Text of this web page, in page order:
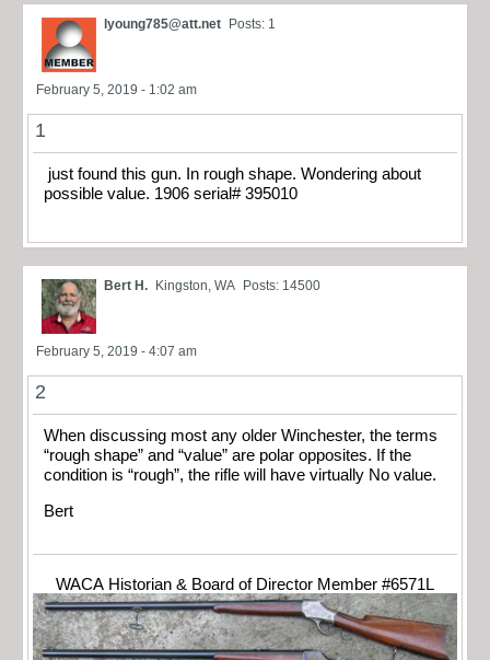
lyoung785@att.net Posts: 1
February 5, 2019 - 1:02 am
1
just found this gun. In rough shape. Wondering about
possible value. 1906 serial# 395010
Bert H. Kingston, WA Posts: 14500
February 5, 2019 - 4:07 am
2
When discussing most any older Winchester, the terms
“rough shape” and “value” are polar opposites. If the
condition is “rough”, the rifle will have virtually No value.
Bert
WACA Historian & Board of Director Member #6571L